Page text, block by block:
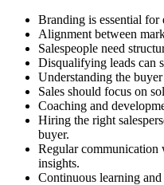
Branding is essential for
Alignment between
Salespeople need
Disqualifying leads can
Understanding the
Sales should focus on
Coaching and
Hiring the right
buyer.
Regular communication
insights.
Continuous learning and